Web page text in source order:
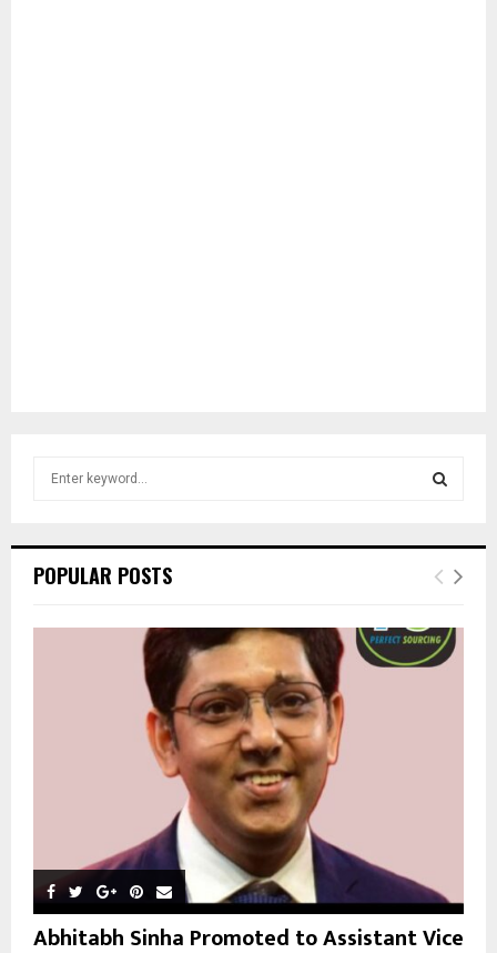
h
o
E
R
POPULAR POSTS
Abhitabh Sinha Promoted to Assistant Vice